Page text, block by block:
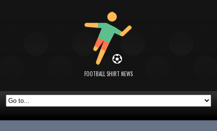
FOOTBALL SHIRT NEWS